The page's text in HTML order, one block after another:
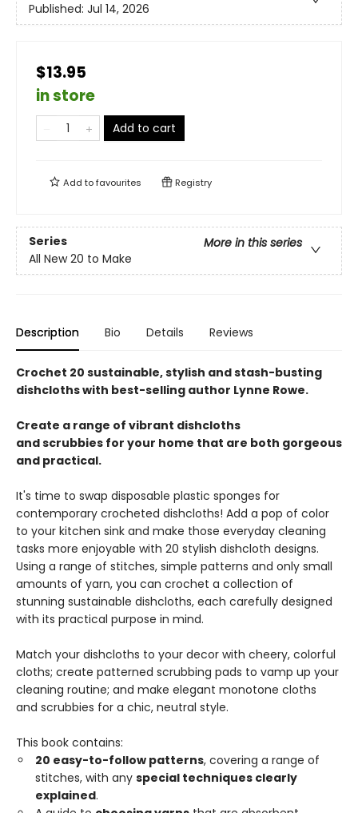
Published: Jul 14, 2026
$13.95
in store
Add to cart
Add tofavourites Registry
Series
More in this series
All New 20 to Make
Description Bio Details Reviews
Crochet 20 sustainable, stylish and stash-busting
dishcloths with best-selling author Lynne Rowe.
Create a range of vibrant dishcloths
and scrubbies for your home that are both gorgeous
and practical.
It's time to swap disposable plastic sponges for
contemporary crocheted dishcloths! Add a pop of color
to your kitchen sink and make those everyday cleaning
tasks more enjoyable with 20 stylish dishcloth designs.
Using a range of stitches, simple patterns and only small
amounts of yarn, you can crochet a collection of
stunning sustainable dishcloths, each carefully designed
with its practical purpose in mind.
Match your dishcloths to your decor with cheery, colorful
cloths; create patterned scrubbing pads to vamp up your
cleaning routine; and make elegant monotone cloths
and scrubbies for a chic, neutral style.
This book contains:
20 easy-to-follow patterns, covering a range of
stitches, with any special techniques clearly
explained.